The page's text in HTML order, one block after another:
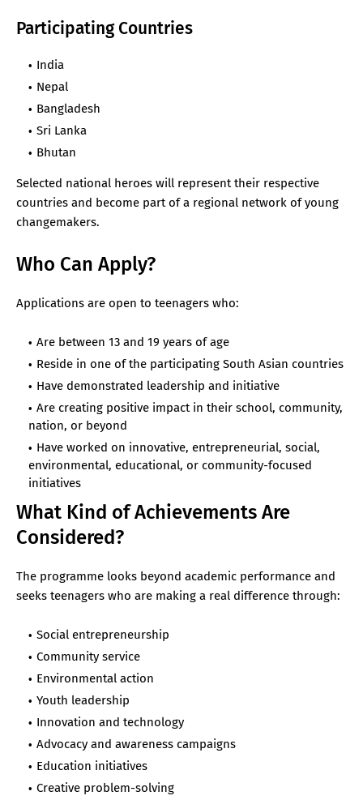
Participating Countries
India
Nepal
Bangladesh
Sri Lanka
Bhutan
Selected national heroes will represent their respective
countries and become part of a regional network of young
changemakers.
Who Can Apply?
Applications are open to teenagers who:
Are between 13 and 19 years of age
Reside in one of the participating South Asian countries
Have demonstrated leadership and initiative
Are creating positive impact in their school, community,
nation, or beyond
Have worked on innovative, entrepreneurial, social,
environmental, educational, or community-focused
initiatives
What Kind of Achievements Are
Considered?
The programme looks beyond academic performance and
seeks teenagers who are making a real difference through:
Social entrepreneurship
Community service
Environmental action
Youth leadership
Innovation and technology
Advocacy and awareness campaigns
Education initiatives
Creative problem-solving